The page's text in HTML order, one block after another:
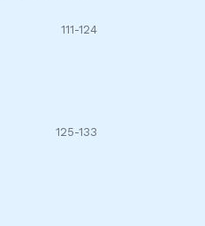
111-124
125-133